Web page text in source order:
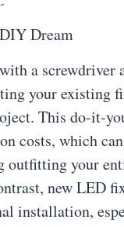
Dream
a screwdriver
your existing
This do-it-
costs, which
outfitting your
new LED
installation,